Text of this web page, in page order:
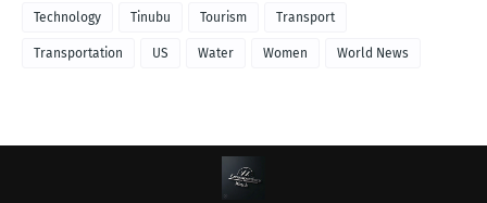
Technology Tinubu Tourism Transport
Transportation US Water Women World News